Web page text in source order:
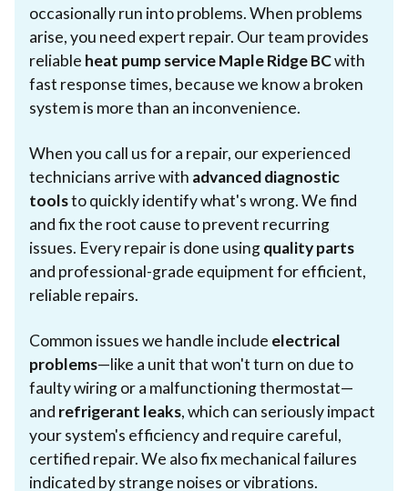
occasionally run into problems. When problems
arise, you need expert repair. Our team provides
reliable heat pump service Maple Ridge BCwith
fast response times, because we know a broken
system is more than an inconvenience.
When you call us for a repair, our experienced
technicians arrive with advanced diagnostic
toolsto quickly identify what's wrong. We find
and fix the root cause to prevent recurring
issues. Every repair is done usingquality parts
and professional-grade equipment for efficient,
reliable repairs.
Common issues we handle include electrical
problems—like a unit that won't turn on due to
faulty wiring or a malfunctioning thermostat—
and refrigerant leaks, which can seriously impact
your system's efficiency and require careful,
certified repair. We also fix mechanical failures
indicated by strange noises or vibrations.